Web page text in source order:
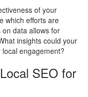
of your
which efforts are
data allows for
insights could your
engagement?
SEO for